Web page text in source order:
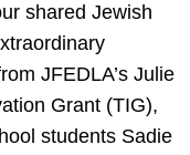
shared Jewish
JFEDLA’s Julie
Grant (TIG),
students Sadie